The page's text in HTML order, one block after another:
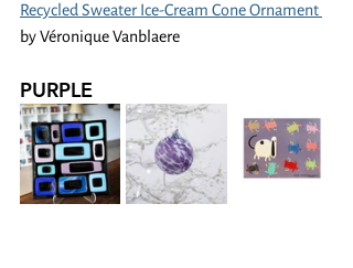
Recycled Sweater Ice-Cream Cone Ornament
by Véronique Vanblaere
PURPLE